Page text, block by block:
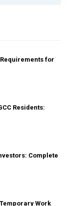
for
Residents:
Complete
Work